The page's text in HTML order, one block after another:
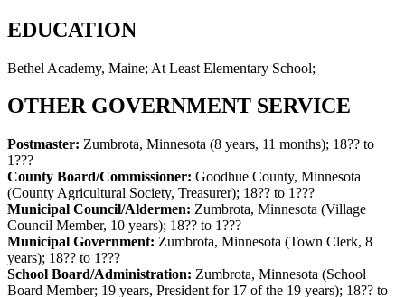
EDUCATION
Bethel Academy, Maine; At Least Elementary School;
OTHER GOVERNMENT SERVICE
Postmaster: Zumbrota, Minnesota (8 years, 11 months); 18?? to
1???
County Board/Commissioner: Goodhue County, Minnesota
(County Agricultural Society, Treasurer); 18?? to 1???
Municipal Council/Aldermen: Zumbrota, Minnesota (Village
Council Member, 10 years); 18?? to 1???
Municipal Government: Zumbrota, Minnesota (Town Clerk, 8
years); 18?? to 1???
School Board/Administration: Zumbrota, Minnesota (School
Board Member; 19 years, President for 17 of the 19 years); 18?? to